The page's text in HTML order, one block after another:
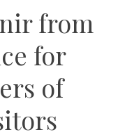
from
for
of